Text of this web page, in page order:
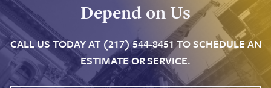
Depend on Us
CALL US TODAY AT (217) 544-8451 TO SCHEDULE AN
ESTIMATE OR SERVICE.